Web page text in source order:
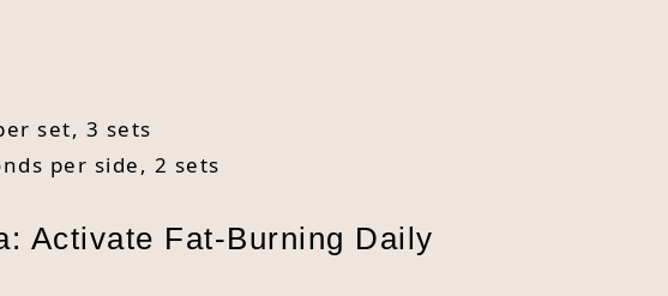
set, 3 sets
per side, 2 sets
Activate Fat-Burning Daily